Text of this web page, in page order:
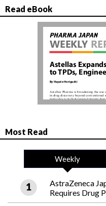
Read eBook
Most Read
Weekly
AstraZeneca
Requires Drug